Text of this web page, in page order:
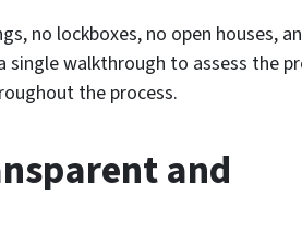
no lockboxes, no open houses,
single walkthrough to assess the
the process.
and